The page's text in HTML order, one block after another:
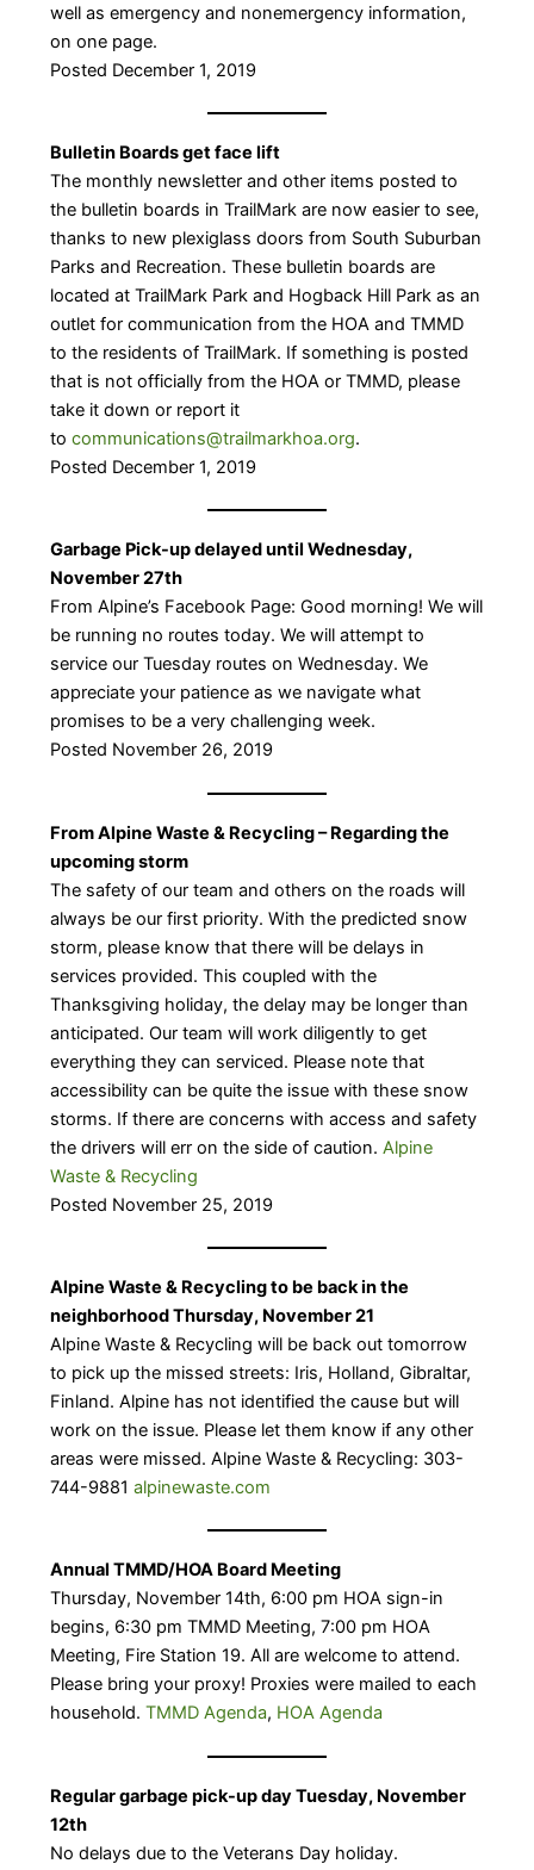
well as emergency and nonemergency information,
on one page.
Posted December 1, 2019
Bulletin Boards get face lift
The monthly newsletter and other items posted to
the bulletin boards in TrailMark are now easier to see,
thanks to new plexiglass doors from South Suburban
Parks and Recreation. These bulletin boards are
located at TrailMark Park and Hogback Hill Park as an
outlet for communication from the HOA and TMMD
to the residents of TrailMark. If something is posted
that is not officially from the HOA or TMMD, please
take it down or report it
to communications@trailmarkhoa.org.
Posted December 1, 2019
Garbage Pick-up delayed until Wednesday,
November 27th
From Alpine’s Facebook Page: Good morning! We will
be running no routes today. We will attempt to
service our Tuesday routes on Wednesday. We
appreciate your patience as we navigate what
promises to be a very challenging week.
Posted November 26, 2019
From Alpine Waste & Recycling – Regarding the
upcoming storm
The safety of our team and others on the roads will
always be our first priority. With the predicted snow
storm, please know that there will be delays in
services provided. This coupled with the
Thanksgiving holiday, the delay may be longer than
anticipated. Our team will work diligently to get
everything they can serviced. Please note that
accessibility can be quite the issue with these snow
storms. If there are concerns with access and safety
the drivers will err on the side of caution. Alpine
Waste & Recycling
Posted November 25, 2019
Alpine Waste & Recycling to be back in the
neighborhood Thursday, November 21
​Alpine Waste & Recycling will be back out tomorrow
to pick up the missed streets: Iris, Holland, Gibraltar,
Finland. Alpine has not identified the cause but will
work on the issue. Please let them know if any other
areas were missed. Alpine Waste & Recycling: 303-
744-9881 alpinewaste.com
Annual TMMD/HOA Board Meeting
​Thursday, November 14th, 6:00 pm HOA sign-in
begins, 6:30 pm TMMD Meeting, 7:00 pm HOA
Meeting, Fire Station 19. All are welcome to attend.
Please bring your proxy! ​Proxies were mailed to each
household. TMMD Agenda, HOA Agenda
Regular garbage pick-up day Tuesday, November
12th
No delays due to the Veterans Day holiday.